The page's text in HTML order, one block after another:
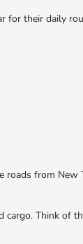
for their daily
from New
Think of